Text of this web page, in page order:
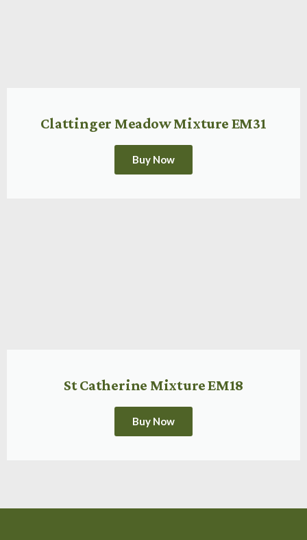
Clattinger Meadow Mixture EM31
Buy Now
St Catherine Mixture EM18
Buy Now